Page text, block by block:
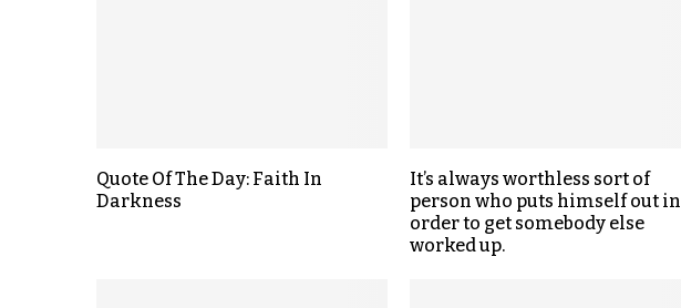
Quote Of The Day: Faith In
Darkness
It’s always worthless sort of
person who puts himself out in
order to get somebody else
worked up.